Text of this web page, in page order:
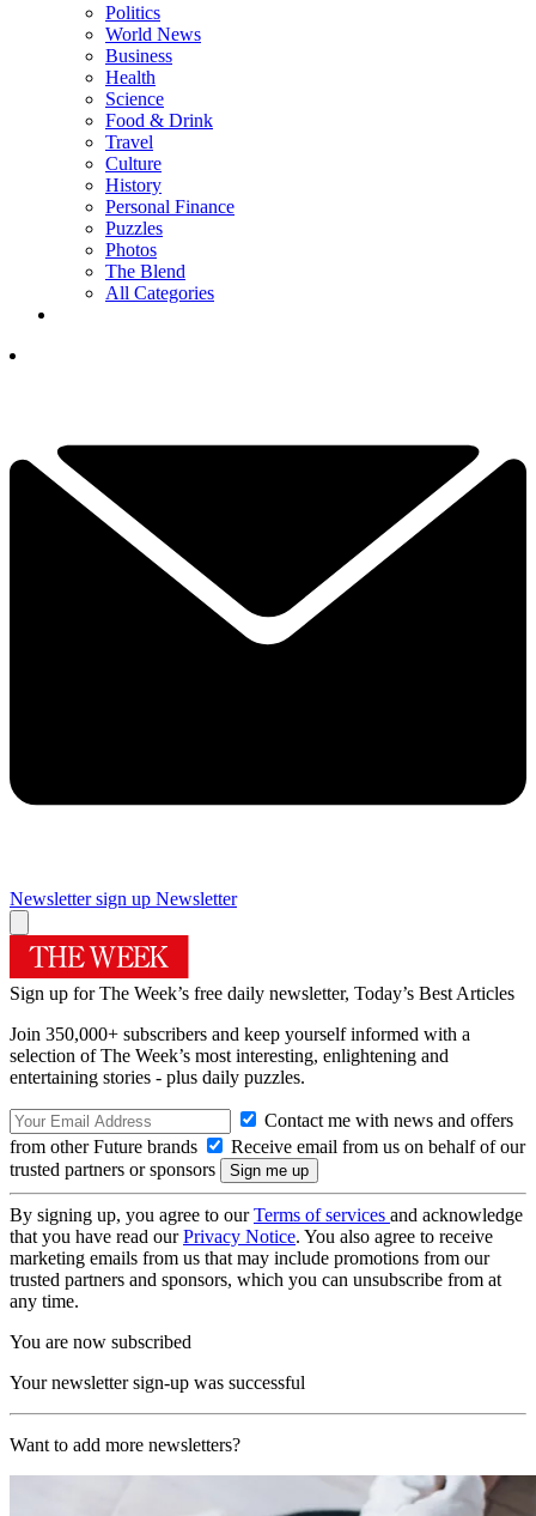
Politics
World News
Business
Health
Science
Food & Drink
Travel
Culture
History
Personal Finance
Puzzles
Photos
The Blend
All Categories
Newsletter sign up Newsletter
Sign up for The Week’s free daily newsletter, Today’s Best Articles
Join 350,000+ subscribers and keep yourself informed with a
selection of The Week’s most interesting, enlightening and
entertaining stories - plus daily puzzles.
Contact me with news and offers
from other Future brands
Receive email from us on behalf of our
trusted partners or sponsors
By signing up, you agree to ourTerms of services and acknowledge
that you have read ourPrivacy Notice. You also agree to receive
marketing emails from us that may include promotions from our
trusted partners and sponsors, which you can unsubscribe from at
any time.
You are now subscribed
Your newsletter sign-up was successful
Want to add more newsletters?